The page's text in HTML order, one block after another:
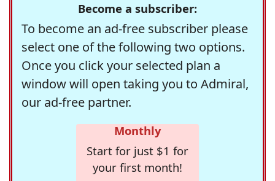
Become a subscriber:
To become an ad-free subscriber please
select one of the following two options.
Once you click your selected plan a
window will open taking you to Admiral,
our ad-free partner.
Monthly
Start for just $1 for
your first month!